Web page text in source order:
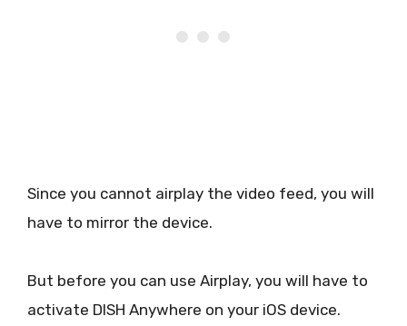
Since you cannot airplay the video feed, you will
have to mirror the device.
But before you can use Airplay, you will have to
activate DISH Anywhere on your iOS device.